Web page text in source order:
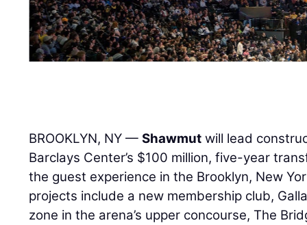
BROOKLYN, NY —Shawmut will lead
Barclays Center’s $100 million, five-year
the guest experience in the Brooklyn, New
projects include a new membership club,
zone in the arena’s upper concourse, The